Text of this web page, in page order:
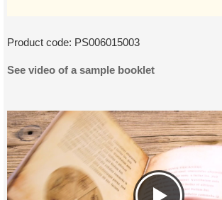
Product code: PS006015003
See video of a sample booklet